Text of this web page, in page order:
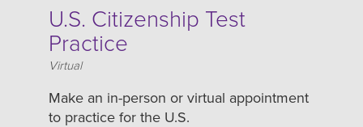
U.S. Citizenship Test
Practice
Location
Virtual
Make an in-person or virtual appointment
to practice for the U.S.